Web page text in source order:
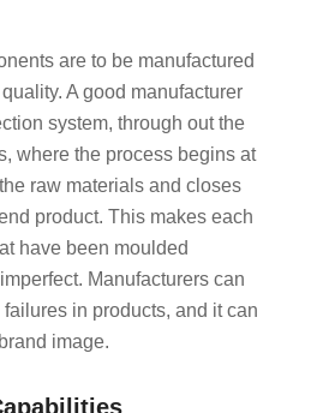
are to be manufactured
A good manufacturer
system, through out the
where the process begins at
raw materials and closes
product. This makes each
have been moulded
Manufacturers can
in products, and it can
image.